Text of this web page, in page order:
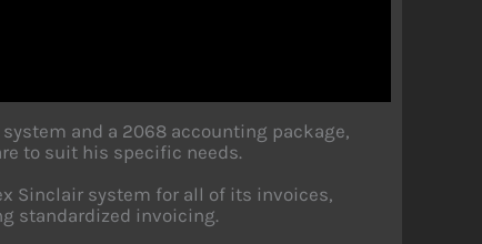
and a 2068 accounting package,
to suit his specific needs.
Sinclair system for all of its invoices,
standardized invoicing.